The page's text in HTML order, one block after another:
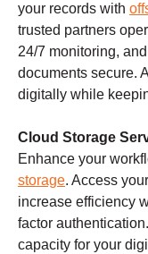
your records with
trusted partners
24/7 monitoring,
documents secure.
digitally while
Cloud Storage
Enhance your
storage. Access
increase efficiency
factor
capacity for your